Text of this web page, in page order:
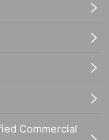
Commercial